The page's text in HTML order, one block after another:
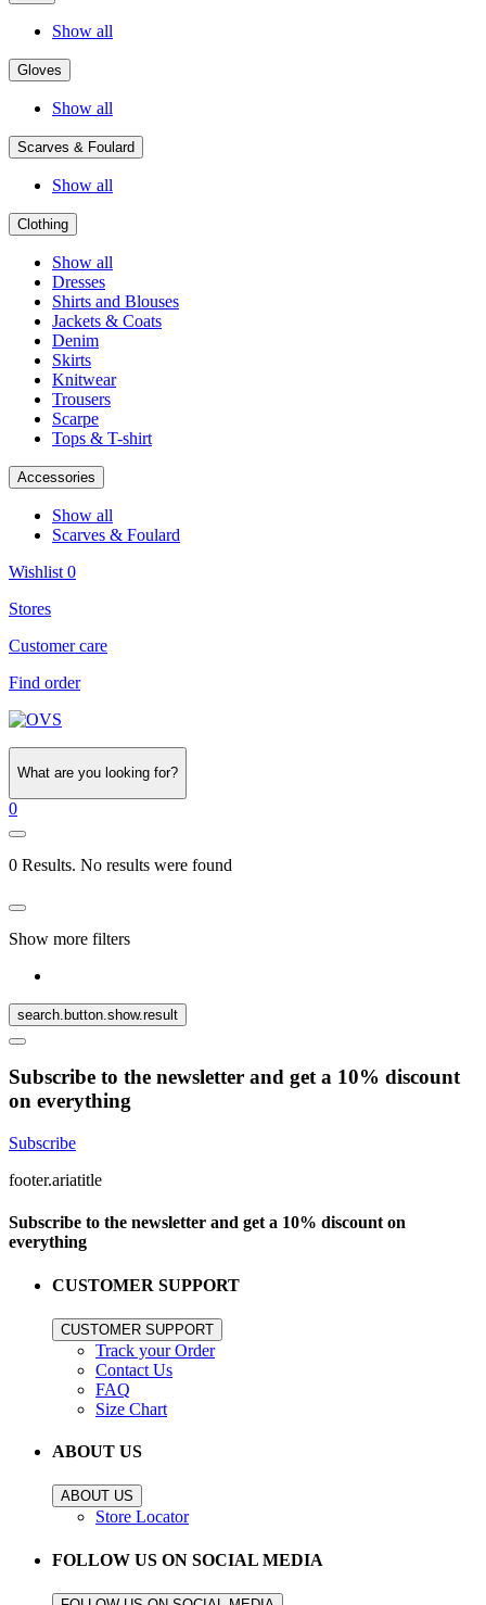
Show all
Gloves
Show all
Scarves & Foulard
Show all
Clothing
Show all
Dresses
Shirts and Blouses
Jackets & Coats
Denim
Skirts
Knitwear
Trousers
Scarpe
Tops & T-shirt
Accessories
Show all
Scarves & Foulard
Wishlist 0
Stores
Customer care
Find order
What are you looking for?
0
0 Results. No results were found
Show more filters
search.button.show.result
Subscribe to the newsletter and get a 10% discount
on everything
Subscribe
footer.ariatitle
Subscribe to the newsletter and get a 10% discount on
everything
CUSTOMER SUPPORT
CUSTOMER SUPPORT
Track your Order
Contact Us
FAQ
Size Chart
ABOUT US
ABOUT US
Store Locator
FOLLOW US ON SOCIAL MEDIA